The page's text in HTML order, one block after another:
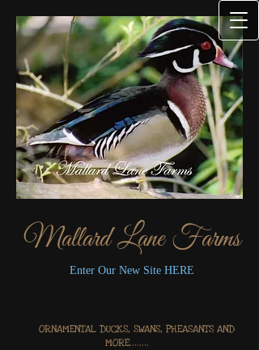
Mallard Lane Farms
Enter Our New Site HERE
ORNAMENTAL DUCKS, SWANS, PHEASANTS AND
MORE........